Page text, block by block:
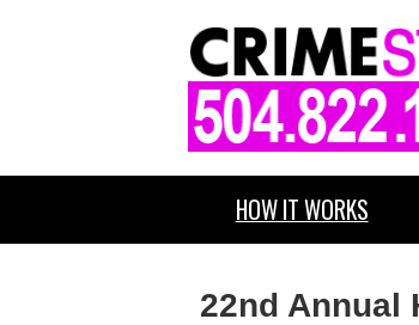
HOW IT WORKS
22nd Annual